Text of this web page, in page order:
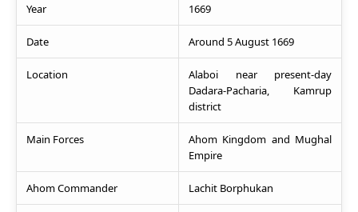
Year 1669
Date Around 5 August 1669
Location
Alaboi near present-day
Dadara-Pacharia, Kamrup
district
Main Forces
Ahom Kingdom and Mughal
Empire
Ahom Commander Lachit Borphukan